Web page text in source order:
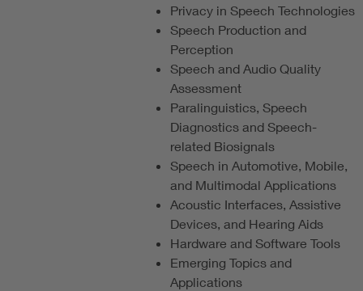
Privacy in Speech Technologies
Speech Production and
Perception
Speech and Audio Quality
Assessment
Paralinguistics, Speech
Diagnostics and Speech-
related Biosignals
Speech in Automotive, Mobile,
and Multimodal Applications
Acoustic Interfaces, Assistive
Devices, and Hearing Aids
Hardware and Software Tools
Emerging Topics and
Applications